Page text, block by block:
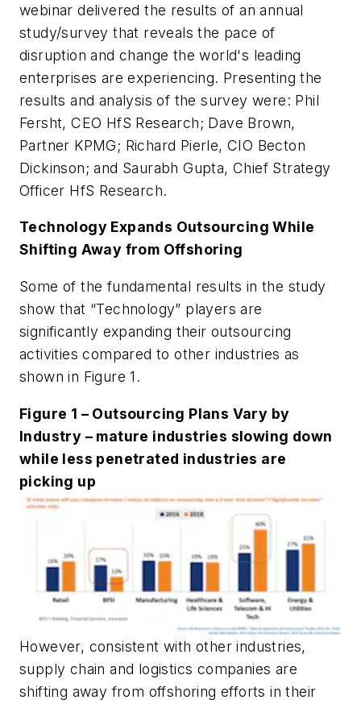
webinar delivered the results of an annual
study/survey that reveals the pace of
disruption and change the world's leading
enterprises are experiencing. Presenting the
results and analysis of the survey were: Phil
Fersht, CEO HfS Research; Dave Brown,
Partner KPMG; Richard Pierle, CIO Becton
Dickinson; and Saurabh Gupta, Chief Strategy
Officer HfS Research.
Technology Expands Outsourcing While
Shifting Away from Offshoring
Some of the fundamental results in the study
show that “Technology” players are
significantly expanding their outsourcing
activities compared to other industries as
shown in Figure 1.
Figure 1 – Outsourcing Plans Vary by
Industry – mature industries slowing down
while less penetrated industries are
picking up
However, consistent with other industries,
supply chain and logistics companies are
shifting away from offshoring efforts in their